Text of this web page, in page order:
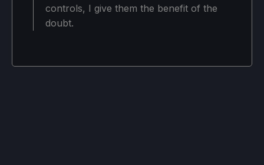
controls, I give them the benefit of the
doubt.